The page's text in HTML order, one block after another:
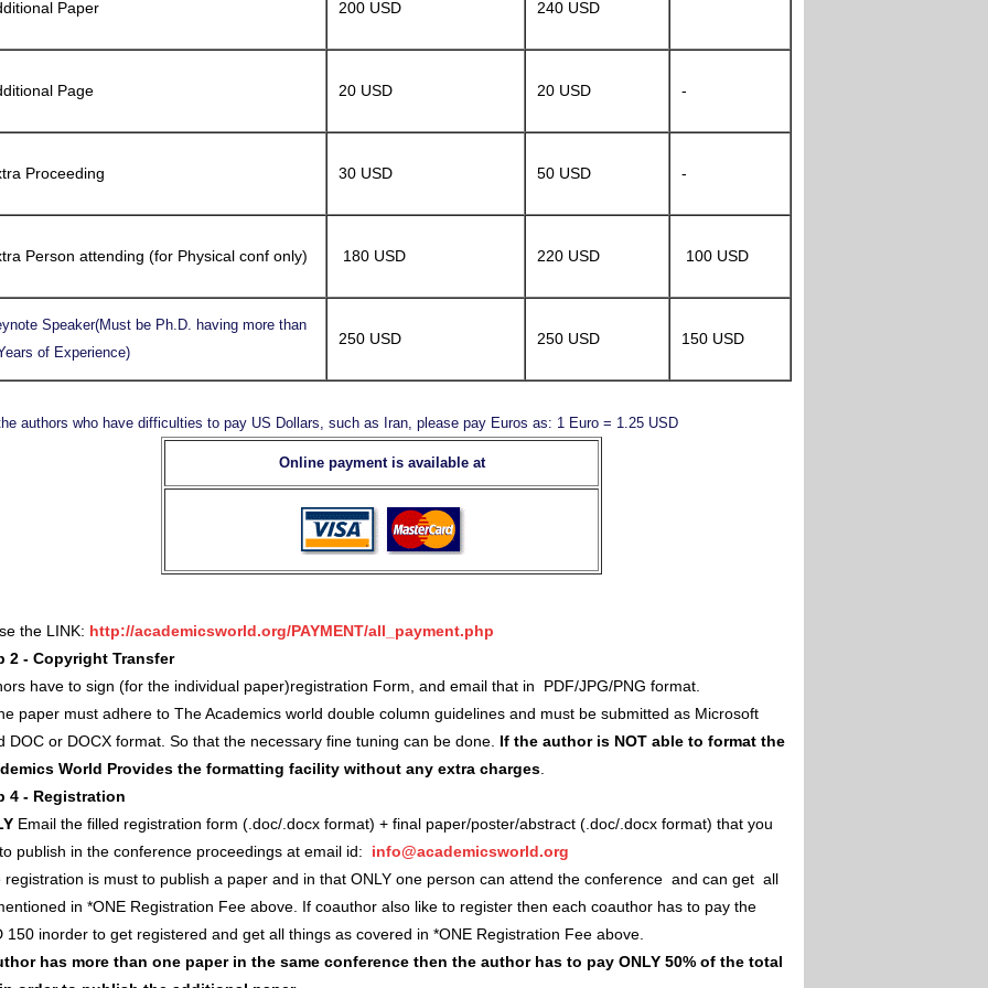
Paper 200 USD 240 USD
Page 20 USD 20 USD -
Proceeding 30 USD 50 USD -
Person attending (for Physical conf only) 180 USD 220 USD 100 USD
Speaker(Must be Ph.D. having more than
of Experience)
250 USD 250 USD 150 USD
authors who have difficulties to pay US Dollars, such as Iran, please pay Euros as: 1 Euro = 1.25 USD
Online payment is available at
the LINK: http://academicsworld.org/PAYMENT/all_payment.php
2 - Copyright Transfer
have to sign (for the individual paper)registration Form, and email that in PDF/JPG/PNG format.
paper must adhere to The Academics world double column guidelines and must be submitted as Microsoft
DOC or DOCX format. So that the necessary fine tuning can be done. If the author is NOT able to format the
World Provides the formatting facility without any extra charges
4 - Registration
Email the filled registration form (.doc/.docx format) + final paper/poster/abstract (.doc/.docx format) that you
publish in the conference proceedings at email id: info@academicsworld.org
registration is must to publish a paper and in that ONLY one person can attend the conference and can get all
in *ONE Registration Fee above. If coauthor also like to register then each coauthor has to pay the
150 inorder to get registered and get all things as covered in *ONE Registration Fee above.
has more than one paper in the same conference then the author has to pay ONLY 50% of the total